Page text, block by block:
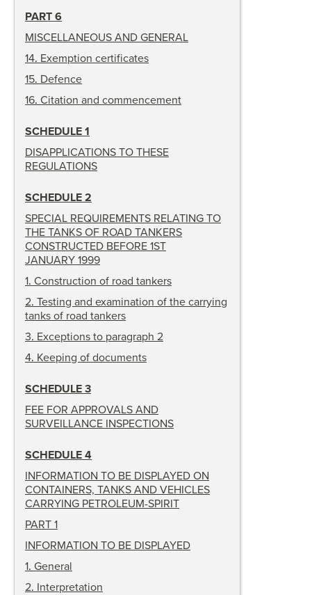
PART 6
MISCELLANEOUS AND GENERAL
14. Exemption certificates
15. Defence
16. Citation and commencement
SCHEDULE 1
DISAPPLICATIONS TO THESE
REGULATIONS
SCHEDULE 2
SPECIAL REQUIREMENTS RELATING TO
THE TANKS OF ROAD TANKERS
CONSTRUCTED BEFORE 1ST
JANUARY 1999
1. Construction of road tankers
2. Testing and examination of the carrying
tanks of road tankers
3. Exceptions to paragraph 2
4. Keeping of documents
SCHEDULE 3
FEE FOR APPROVALS AND
SURVEILLANCE INSPECTIONS
SCHEDULE 4
INFORMATION TO BE DISPLAYED ON
CONTAINERS, TANKS AND VEHICLES
CARRYING PETROLEUM-SPIRIT
PART 1
INFORMATION TO BE DISPLAYED
1. General
2. Interpretation